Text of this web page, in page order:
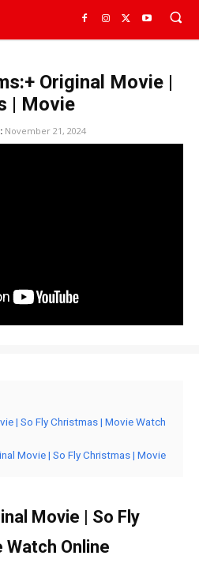
Original Movie |
| Movie
November 21, 2024
| So Fly Christmas | Movie Watch
Movie | So Fly Christmas | Movie
Movie | So Fly
Online